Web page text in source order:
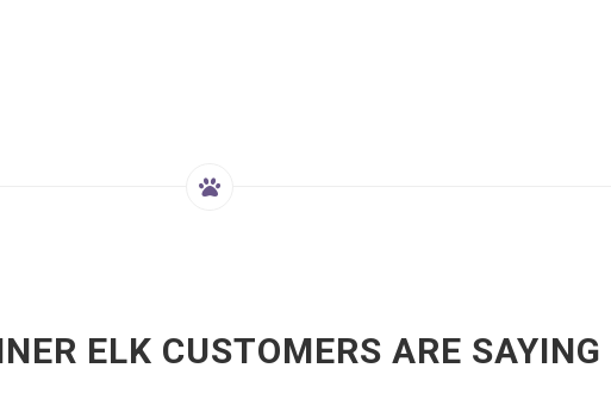
ELK CUSTOMERS ARE SAYING